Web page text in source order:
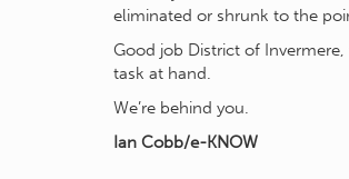
eliminated or shrunk to the
Good job District of
task at hand.
We’re behind you.
Ian Cobb/e-KNOW